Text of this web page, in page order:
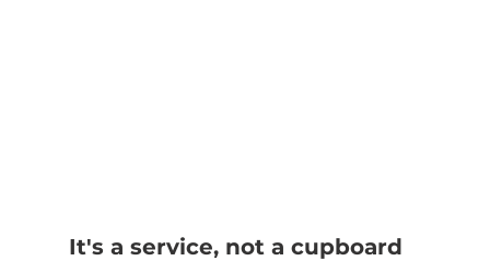
It's a service, not a cupboard